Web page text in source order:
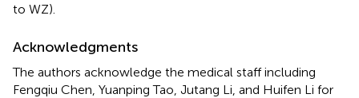
to WZ).
Acknowledgments
The authors acknowledge the medical staff including
Fengqiu Chen, Yuanping Tao, Jutang Li, and Huifen Li for